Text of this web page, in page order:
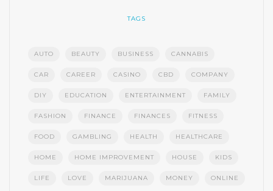
TAGS
AUTO BEAUTY BUSINESS CANNABIS
CAR CAREER CASINO CBD COMPANY
DIY EDUCATION ENTERTAINMENT FAMILY
FASHION FINANCE FINANCES FITNESS
FOOD GAMBLING HEALTH HEALTHCARE
HOME HOME IMPROVEMENT HOUSE KIDS
LIFE LOVE MARIJUANA MONEY ONLINE